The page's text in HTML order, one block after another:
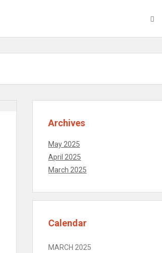
Archives
May 2025
April 2025
March 2025
Calendar
MARCH 2025